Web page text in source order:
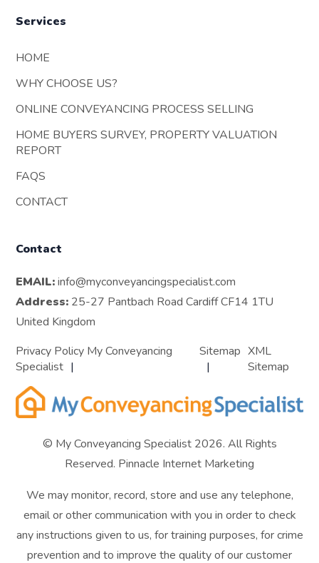
Services
HOME
WHY CHOOSE US?
ONLINE CONVEYANCING PROCESS SELLING
HOME BUYERS SURVEY, PROPERTY VALUATION
REPORT
FAQS
CONTACT
Contact
EMAIL: info@myconveyancingspecialist.com
Address: 25-27 Pantbach Road Cardiff CF14 1TU
United Kingdom
Privacy Policy My Conveyancing
Specialist
Sitemap XML
Sitemap
© My Conveyancing Specialist 2026. All Rights
Reserved. Pinnacle Internet Marketing
We may monitor, record, store and use any telephone,
email or other communication with you in order to check
any instructions given to us, for training purposes, for crime
prevention and to improve the quality of our customer